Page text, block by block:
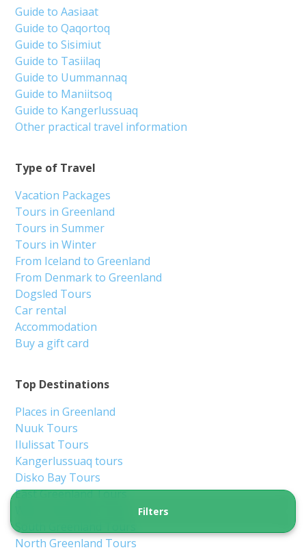
Nuuk Icefjord Hike & Boat Adventure | West
Greenland
Tour starts
Nuuk
From 5 850 DKK
Kayak on Lake Ferguson | Kangerlussuaq |
Filters